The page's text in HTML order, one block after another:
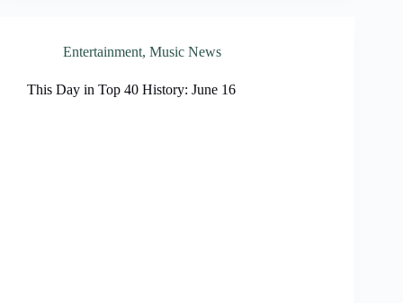
Entertainment, Music News
This Day in Top 40 History: June 16